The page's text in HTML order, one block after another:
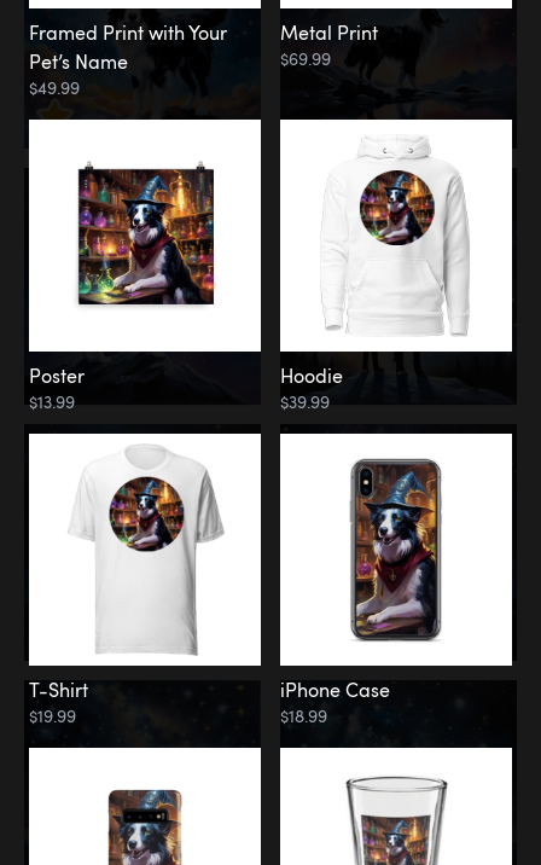
Framed Print with Your
Pet’s Name
$49.99
Metal Print
$69.99
Poster
$13.99
Hoodie
$39.99
T-Shirt
$19.99
iPhone Case
$18.99